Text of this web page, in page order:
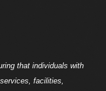
that individuals with
facilities,